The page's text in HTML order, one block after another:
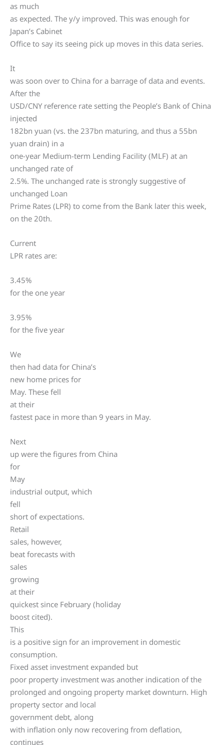
as much
as expected. The y/y improved. This was enough for
Japan’s Cabinet
Office to say its seeing pick up moves in this data series.
It
was soon over to China for a barrage of data and events.
After the
USD/CNY reference rate setting the People’s Bank of China
injected
182bn yuan (vs. the 237bn maturing, and thus a 55bn
yuan drain) in a
one-year Medium-term Lending Facility (MLF) at an
unchanged rate of
2.5%. The unchanged rate is strongly suggestive of
unchanged Loan
Prime Rates (LPR) to come from the Bank later this week,
on the 20th.
Current
LPR rates are:
3.45%
for the one year
3.95%
for the five year
We
then had data for China’s
new home prices for
May. These fell
at their
fastest pace in more than 9 years in May.
Next
up were the figures from China
for
May
industrial output, which
fell
short of expectations.
Retail
sales, however,
beat forecasts with
sales
growing
at their
quickest since February (holiday
boost cited).
This
is a positive sign for an improvement in domestic
consumption.
Fixed asset investment expanded but
poor property investment was another indication of the
prolonged and ongoing property market downturn. High
property sector and local
government debt, along
with inflation only now recovering from deflation,
continues